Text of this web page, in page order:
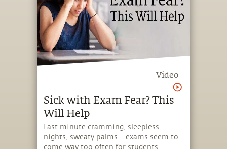
Video
Sick with Exam Fear? This
Will Help​
Last minute cramming, sleepless
nights, sweaty palms... exams seem to
come way too often for students.